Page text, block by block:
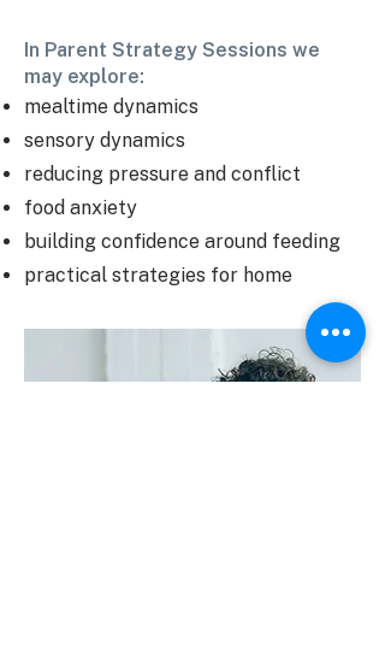
In Parent Strategy Sessions we
may explore:
mealtime dynamics
sensory dynamics
reducing pressure and conflict
food anxiety
building confidence around feeding
practical strategies for home